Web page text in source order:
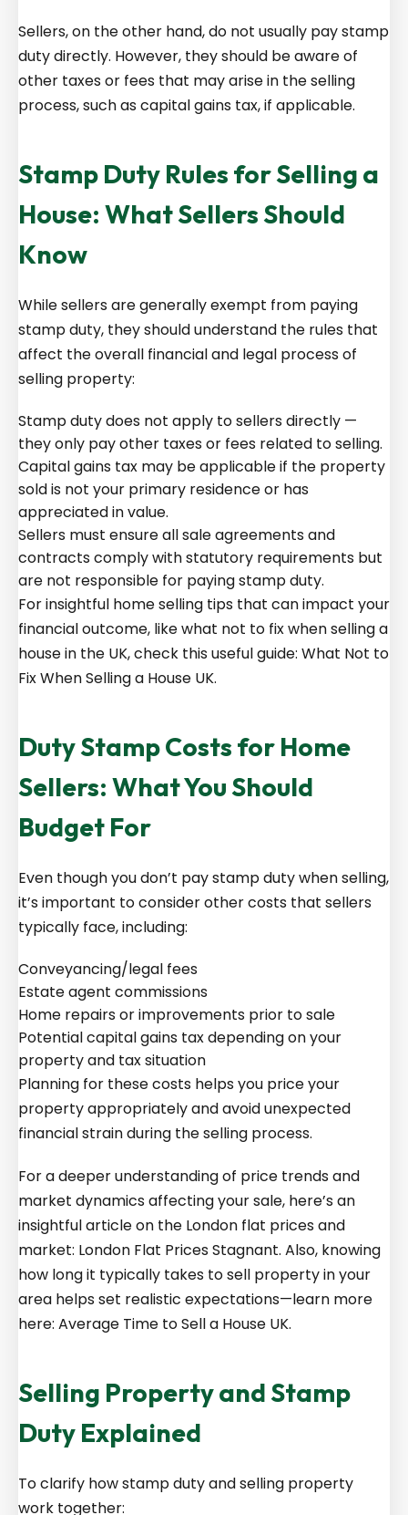
Sellers, on the other hand, do not usually pay stamp
duty directly. However, they should be aware of
other taxes or fees that may arise in the selling
process, such as capital gains tax, if applicable.
Stamp Duty Rules for Selling a
House: What Sellers Should
Know
While sellers are generally exempt from paying
stamp duty, they should understand the rules that
affect the overall financial and legal process of
selling property:
Stamp duty does not apply to sellers directly —
they only pay other taxes or fees related to selling.
Capital gains tax may be applicable if the property
sold is not your primary residence or has
appreciated in value.
Sellers must ensure all sale agreements and
contracts comply with statutory requirements but
are not responsible for paying stamp duty.
For insightful home selling tips that can impact your
financial outcome, like what not to fix when selling a
house in the UK, check this useful guide: What Not to
Fix When Selling a House UK.
Duty Stamp Costs for Home
Sellers: What You Should
Budget For
Even though you don’t pay stamp duty when selling,
it’s important to consider other costs that sellers
typically face, including:
Conveyancing/legal fees
Estate agent commissions
Home repairs or improvements prior to sale
Potential capital gains tax depending on your
property and tax situation
Planning for these costs helps you price your
property appropriately and avoid unexpected
financial strain during the selling process.
For a deeper understanding of price trends and
market dynamics affecting your sale, here’s an
insightful article on the London flat prices and
market: London Flat Prices Stagnant. Also, knowing
how long it typically takes to sell property in your
area helps set realistic expectations—learn more
here: Average Time to Sell a House UK.
Selling Property and Stamp
Duty Explained
To clarify how stamp duty and selling property
work together: